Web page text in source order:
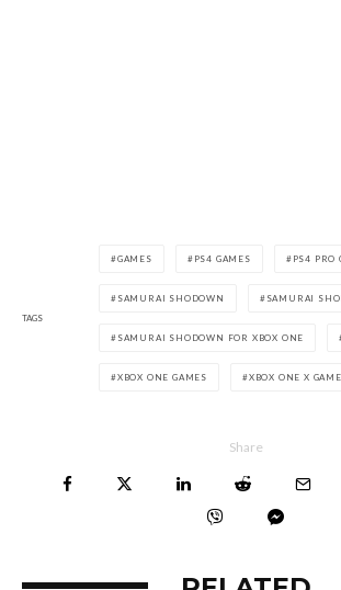
TAGS
GAMES PS4 GAMES PS4 PRO
SAMURAI SHODOWN SAMURAI
SAMURAI SHODOWN FOR XBOX ONE
XBOX ONE GAMES XBOX ONE X
Share